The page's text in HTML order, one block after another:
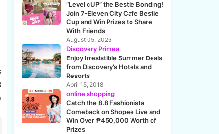
“Level cUP” the Bestie Bonding!
Join 7-Eleven City Cafe Bestie
Cup and Win Prizes to Share
With Friends
August 05, 2026
Discovery Primea
Enjoy Irresistible Summer Deals
from Discovery’s Hotels and
Resorts
April 15, 2018
online shopping
Catch the 8.8 Fashionista
Comeback on Shopee Live and
Win Over ₱450,000 Worth of
Prizes